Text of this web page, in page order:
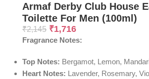
Armaf Derby Club House
Toilette For Men (100ml)
₹2,145 ₹1,716
Fragrance Notes:
Top Notes: Bergamot, Lemon,
Heart Notes: Lavender, Rosemary,